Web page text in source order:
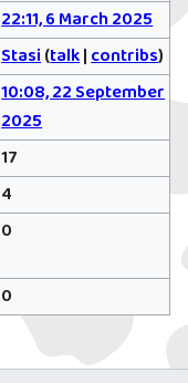
22:11, 6 March 2025
Stasi(talk|contribs)
10:08, 22 September
2025
17
4
0
0